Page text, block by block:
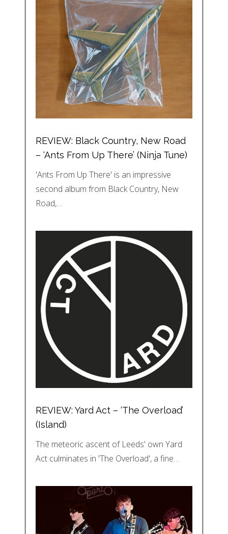
REVIEW: Black Country, New Road
– ‘Ants From Up There’ (Ninja Tune)
'Ants From Up There' is an impressive
second album from Black Country, New
Road,…
REVIEW: Yard Act – ‘The Overload’
(Island)
The meteoric ascent of Leeds' own Yard
Act culminates in 'The Overload', a fine…